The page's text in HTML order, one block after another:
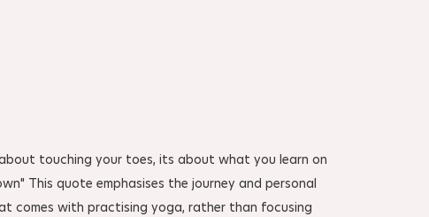
touching your toes, its about what you learn on
This quote emphasises the journey and personal
comes with practising yoga, rather than focusing